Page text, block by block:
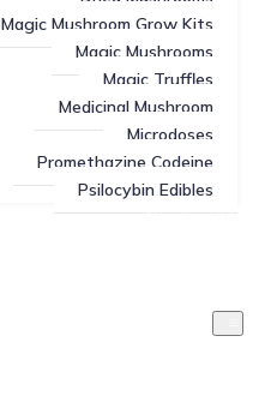
Magic Mushroom Grow Kits
Magic Mushrooms
Magic Truffles
Medicinal Mushroom
Microdoses
Promethazine Codeine
Psilocybin Edibles
Contact Us